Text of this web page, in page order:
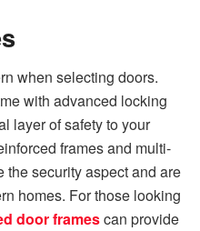
when selecting doors.
with advanced locking
layer of safety to your
frames and multi-
security aspect and are
homes. For those looking
door framescan provide